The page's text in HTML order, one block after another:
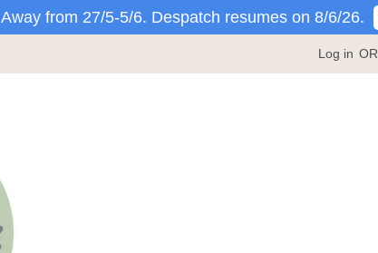
Away from 27/5-5/6. Despatch resumes on 8/6/26.
Log in OR